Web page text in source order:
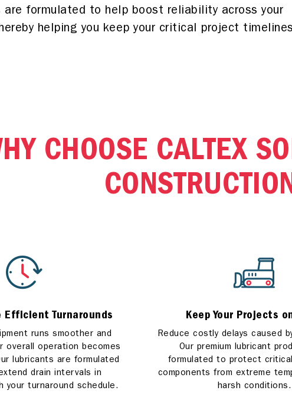
are formulated to help boost reliability across your
helping you keep your critical project timelines
CHOOSE CALTEX
Efficient Turnarounds
runs smoother and
overall operation becomes
lubricants are formulated
drain intervals in
your turnaround schedule.
Keep Your Projects
Reduce costly delays caused
Our premium lubricant
formulated to protect
components from extreme
harsh conditions.